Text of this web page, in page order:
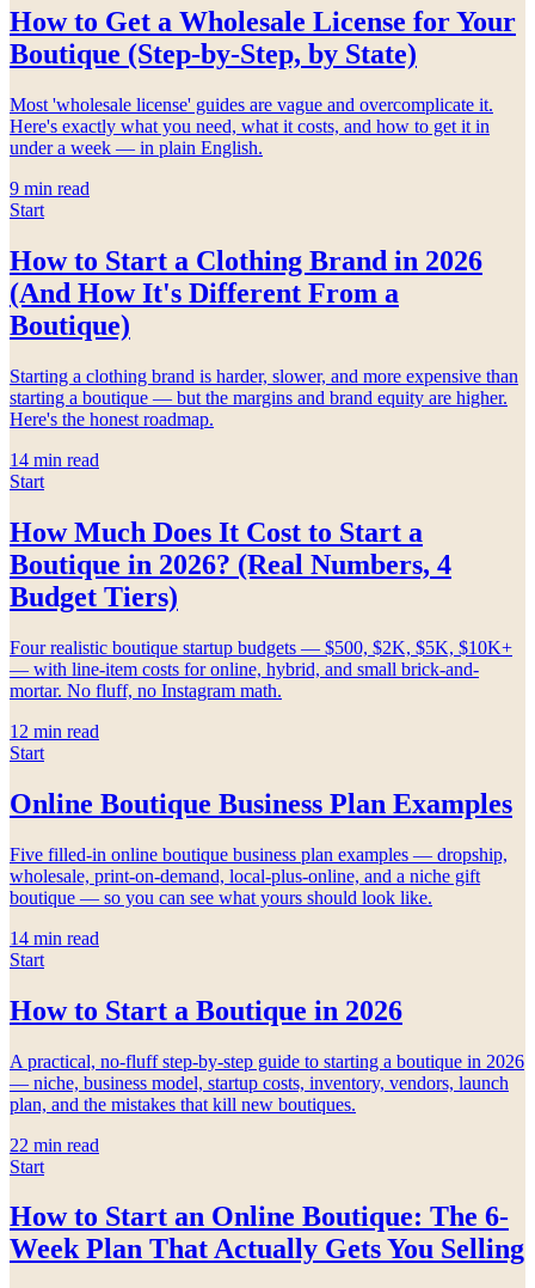
How to Get a Wholesale License for Your
Boutique (Step-by-Step, by State)
Most 'wholesale license' guides are vague and overcomplicate it.
Here's exactly what you need, what it costs, and how to get it in
under a week — in plain English.
9 min read
Start
How to Start a Clothing Brand in 2026
(And How It's Different From a
Boutique)
Starting a clothing brand is harder, slower, and more expensive than
starting a boutique — but the margins and brand equity are higher.
Here's the honest roadmap.
14 min read
Start
How Much Does It Cost to Start a
Boutique in 2026? (Real Numbers, 4
Budget Tiers)
Four realistic boutique startup budgets — $500, $2K, $5K, $10K+
— with line-item costs for online, hybrid, and small brick-and-
mortar. No fluff, no Instagram math.
12 min read
Start
Online Boutique Business Plan Examples
Five filled-in online boutique business plan examples — dropship,
wholesale, print-on-demand, local-plus-online, and a niche gift
boutique — so you can see what yours should look like.
14 min read
Start
How to Start a Boutique in 2026
A practical, no-fluff step-by-step guide to starting a boutique in 2026
— niche, business model, startup costs, inventory, vendors, launch
plan, and the mistakes that kill new boutiques.
22 min read
Start
How to Start an Online Boutique: The 6-
Week Plan That Actually Gets You Selling